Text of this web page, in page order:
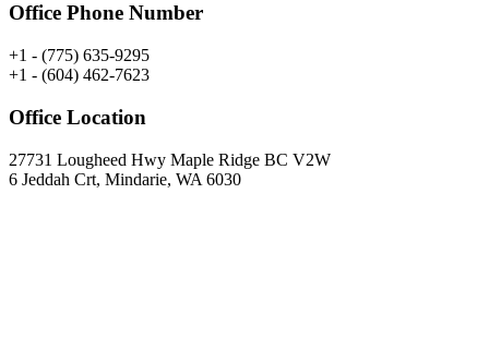
Office Phone Number
+1 - (775) 635-9295
+1 - (604) 462-7623
Office Location
27731 Lougheed Hwy Maple Ridge BC V2W
6 Jeddah Crt, Mindarie, WA 6030